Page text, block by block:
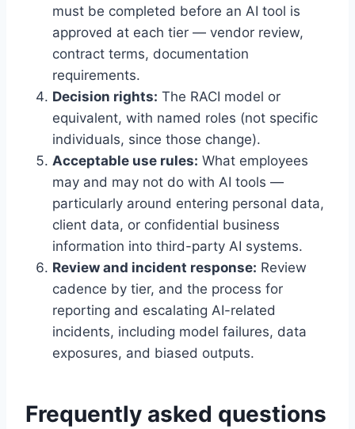
must be completed before an AI tool is
approved at each tier — vendor review,
contract terms, documentation
requirements.
Decision rights: The RACI model or
equivalent, with named roles (not specific
individuals, since those change).
Acceptable use rules: What employees
may and may not do with AI tools —
particularly around entering personal data,
client data, or confidential business
information into third-party AI systems.
Review and incident response: Review
cadence by tier, and the process for
reporting and escalating AI-related
incidents, including model failures, data
exposures, and biased outputs.
Frequently asked questions